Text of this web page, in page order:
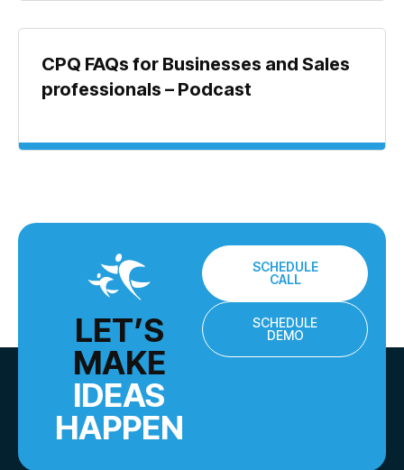
CPQ FAQs for Businesses and Sales
professionals – Podcast
LET’S
MAKE
IDEAS
HAPPEN
SCHEDULE
CALL
SCHEDULE
DEMO